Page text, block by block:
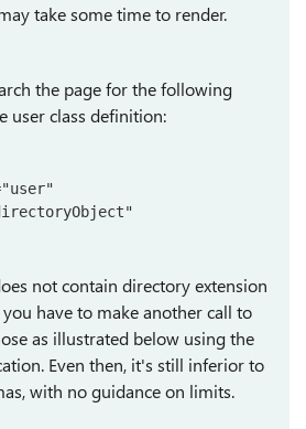
take some time to render.
the page for the following
user class definition:
not contain directory extension
have to make another call to
as illustrated below using the
Even then, it's still inferior to
with no guidance on limits.